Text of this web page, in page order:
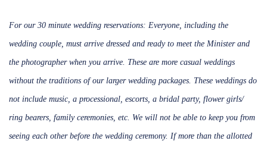
For our 30 minute wedding reservations: Everyone, including the
wedding couple, must arrive dressed and ready to meet the Minister and
the photographer when you arrive. These are more casual weddings
without the traditions of our larger wedding packages. These weddings do
not include music, a processional, escorts, a bridal party, flower girls/
ring bearers, family ceremonies, etc. We will not be able to keep you from
seeing each other before the wedding ceremony. If more than the allotted